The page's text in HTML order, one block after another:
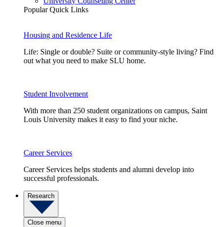
Popular Quick Links
Housing and Residence Life
Life: Single or double? Suite or community-style living? Find
out what you need to make SLU home.
Student Involvement
With more than 250 student organizations on campus, Saint
Louis University makes it easy to find your niche.
Career Services
Career Services helps students and alumni develop into
successful professionals.
Research
Close menu